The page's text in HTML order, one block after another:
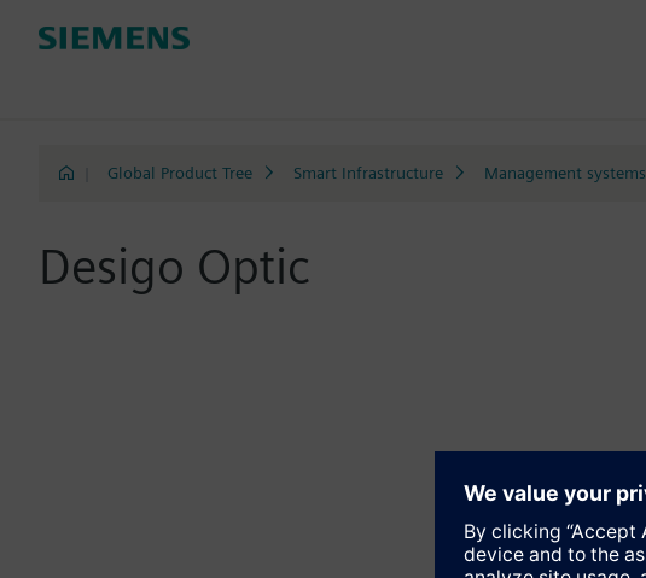
Global Product Tree Smart Infrastructure Management systems
Desigo Optic